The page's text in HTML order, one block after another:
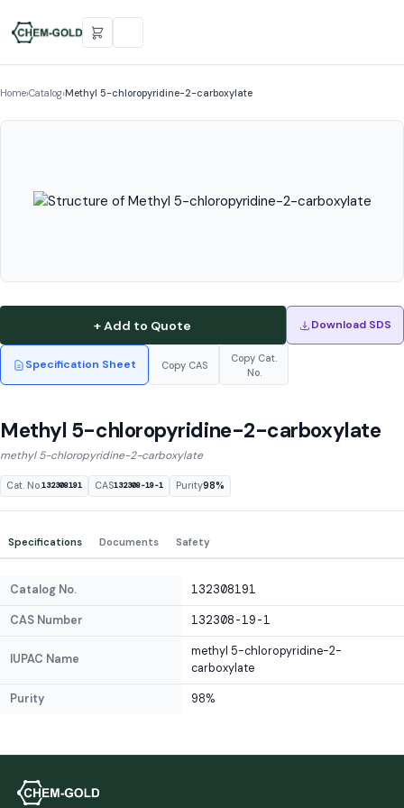
Home›Catalog›Methyl 5-chloropyridine-2-carboxylate
+ Add to Quote Download SDS
Specification Sheet Copy CAS
Copy Cat.
No.
Methyl 5-chloropyridine-2-carboxylate
methyl 5-chloropyridine-2-carboxylate
Cat. No.132308191 CAS132308-19-1 Purity98%
Specifications Documents Safety
Catalog No. 132308191
CAS Number 132308-19-1
IUPAC Name
methyl 5-chloropyridine-2-
carboxylate
Purity 98%